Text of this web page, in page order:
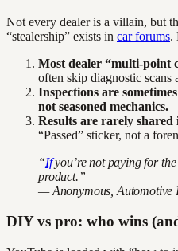
Not every dealer is a villain, but
“stealership” exists in car forums.
Most dealer “multi-point
often skip diagnostic scans
Inspections are
not seasoned mechanics.
Results are rarely
“Passed” sticker, not a
“Ifyou’re not paying for the
product.”
— Anonymous, Automotive
DIY vs pro: who wins